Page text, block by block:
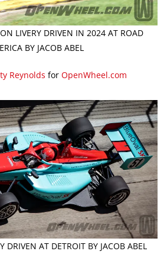
LIVERY DRIVEN IN 2024 AT ROAD
BY JACOB ABEL
Reynolds for OpenWheel.com
DRIVEN AT DETROIT BY JACOB ABEL